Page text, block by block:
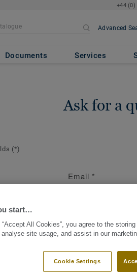
+44 (0)
Advanced
Documents Services
Ask for a
(*)
Email *
start…
All Cookies”, you agree to the
analyse site usage, and assist in our
Cookie Settings